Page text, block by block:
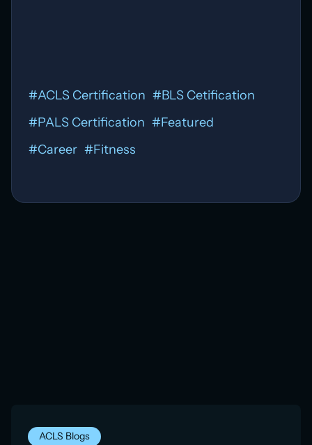
#ACLS Certification #BLS Cetification
#PALS Certification #Featured
#Career #Fitness
ACLS Blogs